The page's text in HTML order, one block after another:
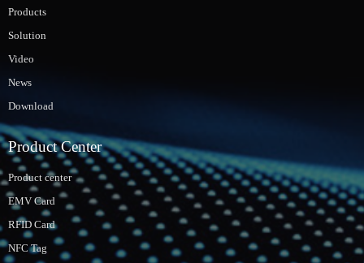
Products
Solution
Video
News
Download
Product Center
Product center
EMV Card
RFID Card
NFC Tag